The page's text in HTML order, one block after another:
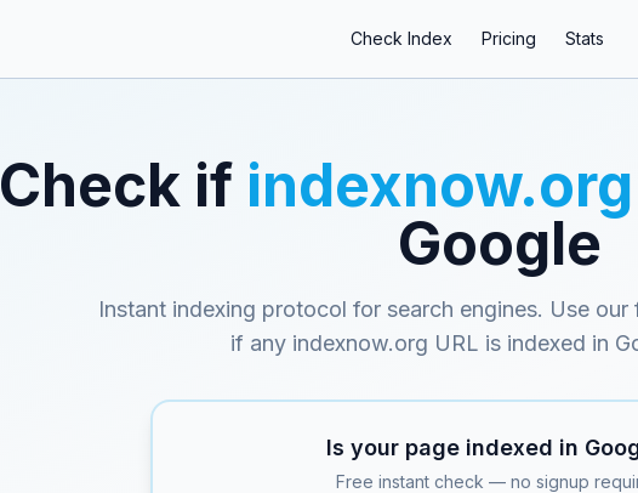
Check Index Pricing Stats
Check if indexnow.org
Google
Instant indexing protocol for search engines. Use our
if any indexnow.org URL is indexed in
Is your page indexed in
Free instant check — no signup